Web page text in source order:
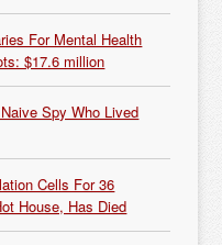
For Mental Health
$17.6 million
Spy Who Lived
Cells For 36
House, Has Died